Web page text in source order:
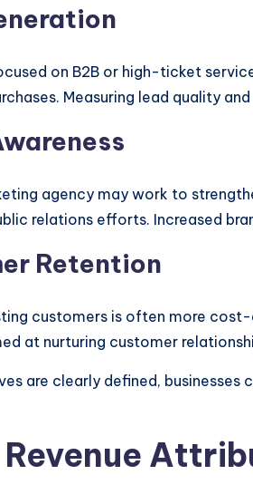
on B2B or high-ticket
Measuring lead quality
agency may work to
relations efforts. Increased
Retention
customers is often more
at nurturing customer
are clearly defined,